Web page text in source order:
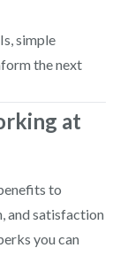
simple
the next
at
to
and satisfaction
you can